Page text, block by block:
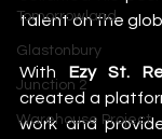
Tomorrowland
Glastonbury
Junction 2
Warehouse Project
talent on the
With Ezy St.
created a
work and